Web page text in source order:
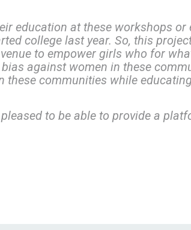
education at these workshops
college last year. So, this
to empower girls who for
against women in these
communities while
to be able to provide a